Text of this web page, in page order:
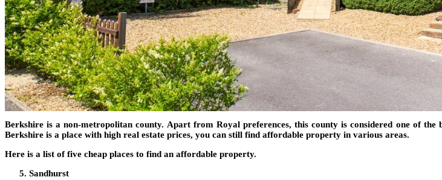
Berkshire is a non-metropolitan county. Apart from Royal preferences, this county is considered one of
Berkshire is a place with high real estate prices, you can still find affordable property in various areas.
Here is a list of five cheap places to find an affordable property.
Sandhurst